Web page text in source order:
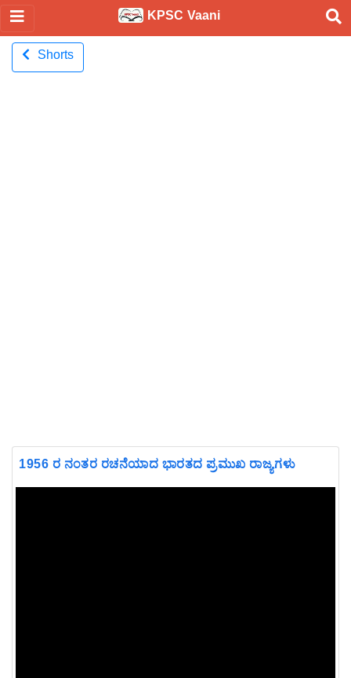
KPSC Vaani
Shorts
1956 ರ ನಂತರ ರಚನೆಯಾದ ಭಾರತದ ಪ್ರಮುಖ ರಾಜ್ಯಗಳು